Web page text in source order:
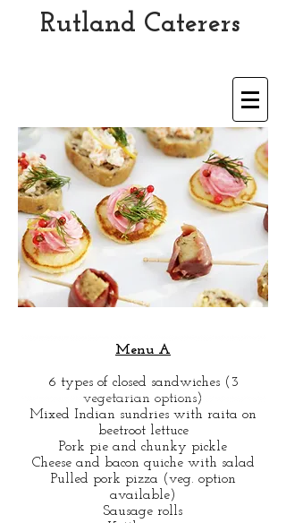
Rutland Caterers
Est 1989
Menu A
6 types of closed sandwiches (3
vegetarian options)
Mixed Indian sundries with raita on
beetroot lettuce
Pork pie and chunky pickle
Cheese and bacon quiche with salad
Pulled pork pizza (veg. option
available)
Sausage rolls